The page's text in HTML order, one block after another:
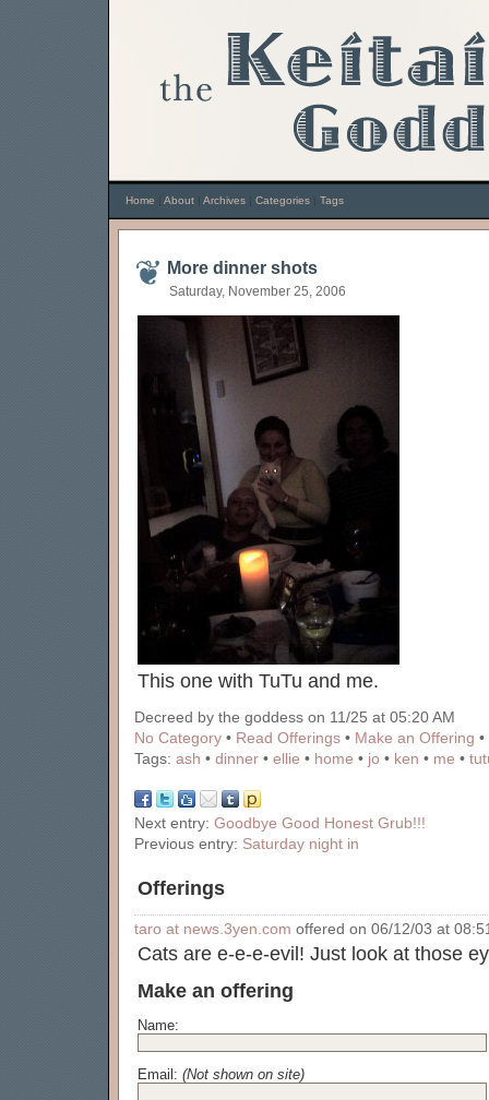
More dinner shots
Saturday, November 25, 2006
This one with TuTu and me.
Decreed by the goddess on 11/25 at 05:20 AM
No Category • Read Offerings • Make an Offering •
Tags: ash • dinner • ellie • home • jo • ken • me •
Next entry: Goodbye Good Honest Grub!!!
Previous entry: Saturday night in
Offerings
taro at news.3yen.com offered on 06/12/03 at
Cats are e-e-e-evil! Just look at those
Make an offering
Name:
Email: (Not shown on site)
Home About Archives Categories Tags